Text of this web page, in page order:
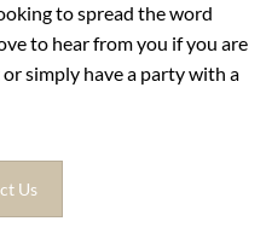
to spread the word
to hear from you if you are
simply have a party with a
Us